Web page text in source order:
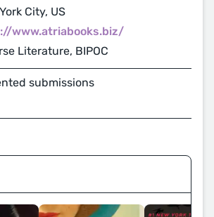
City, US
www.atriabooks.biz/
Literature, BIPOC
submissions